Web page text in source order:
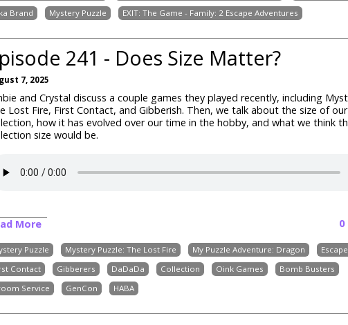
Brand
Mystery Puzzle EXIT: The Game - Family: 2 Escape Adventures
241 - Does Size Matter?
7, 2025
and Crystal discuss a couple games they played recently, including
Lost Fire, First Contact, and Gibberish. Then, we talk about the size of
how it has evolved over our time in the hobby, and what we think
size would be.
More 0
Puzzle Mystery Puzzle: The Lost Fire My Puzzle Adventure: Dragon
Contact
Gibberers DaDaDa Collection Oink Games
Bomb Busters
Service
GenCon HABA